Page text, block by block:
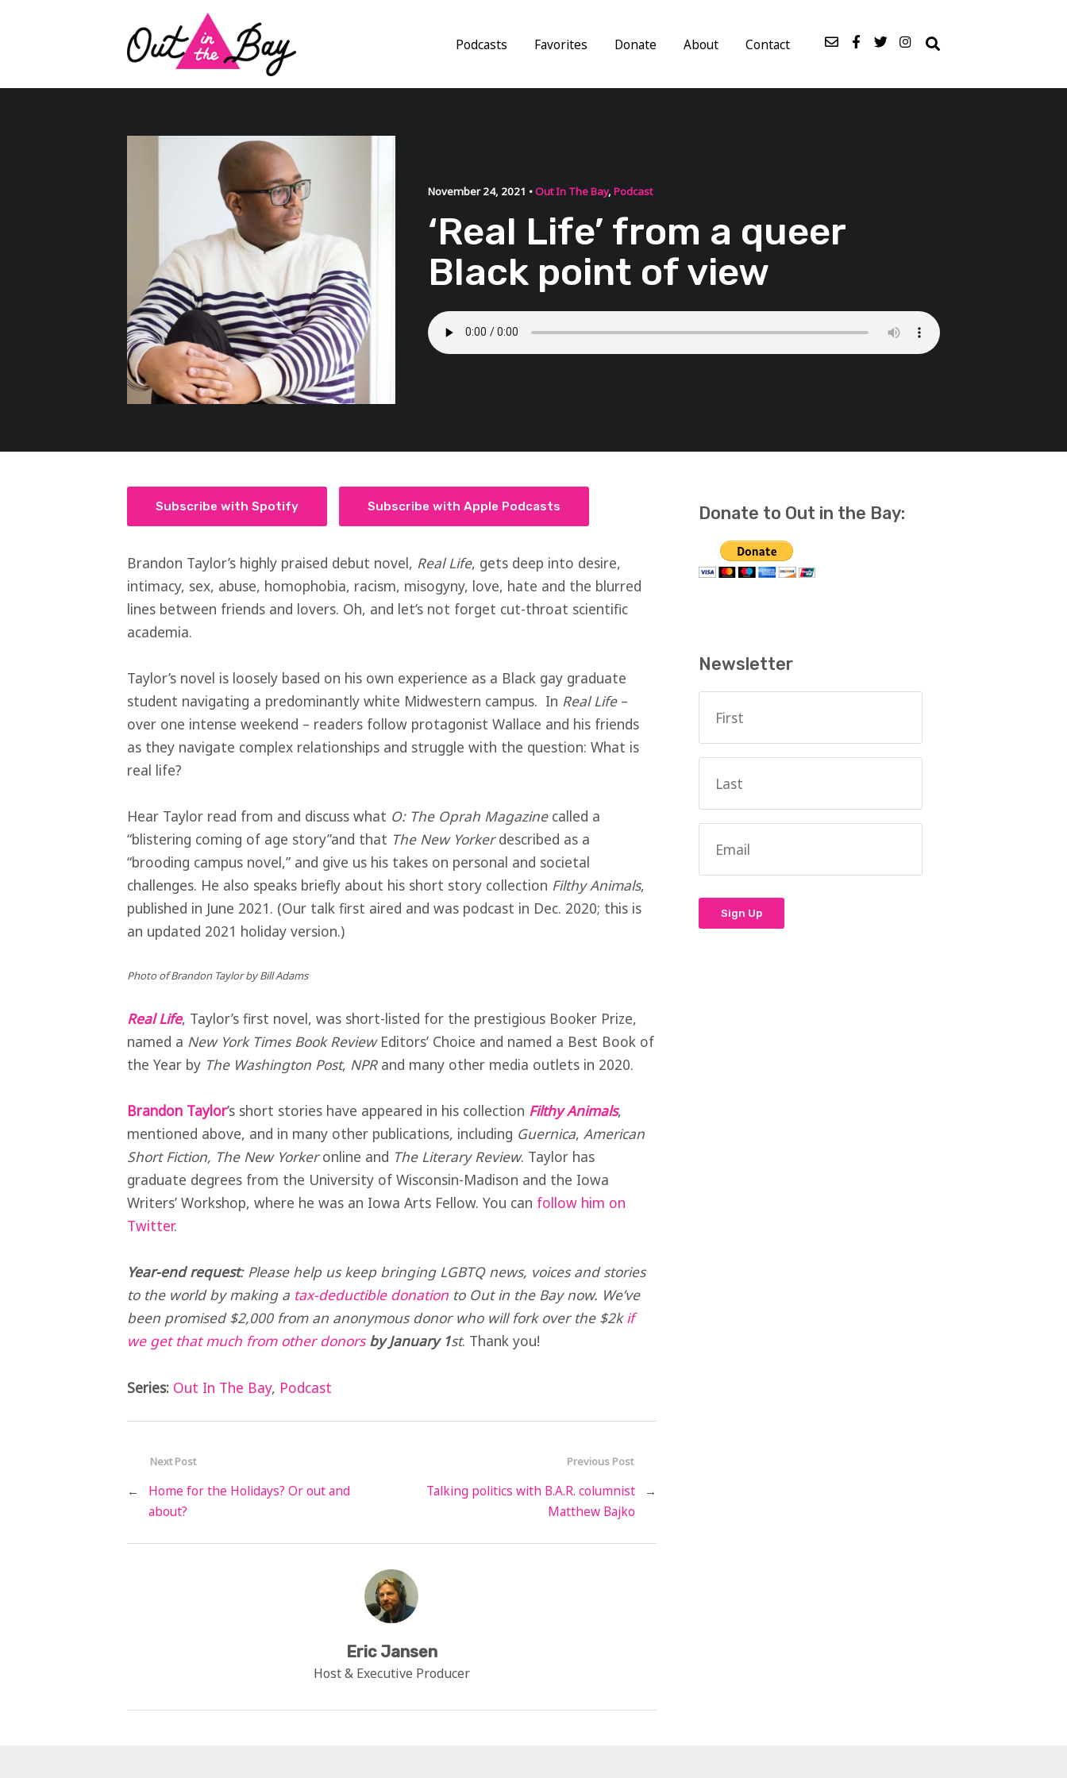
Podcasts Favorites Donate About Contact
November 24, 2021 •Out In The Bay, Podcast
‘Real Life’ from a queer
Black point of view
Subscribe with Spotify Subscribe with Apple Podcasts
Brandon Taylor’s highly praised debut novel, Real Life, gets deep into desire,
intimacy, sex, abuse, homophobia, racism, misogyny, love, hate and the blurred
lines between friends and lovers. Oh, and let’s not forget cut-throat scientific
academia.
Taylor’s novel is loosely based on his own experience as a Black gay graduate
student navigating a predominantly white Midwestern campus. In Real Life–
over one intense weekend – readers follow protagonist Wallace and his friends
as they navigate complex relationships and struggle with the question: What is
real life?
Hear Taylor read from and discuss what O: The Oprah Magazinecalled a
“blistering coming of age story”and that The New Yorkerdescribed as a
“brooding campus novel,” and give us his takes on personal and societal
challenges. He also speaks briefly about his short story collection Filthy Animals,
published in June 2021. (Our talk first aired and was podcast in Dec. 2020; this is
an updated 2021 holiday version.)
Photo of Brandon Taylor by Bill Adams
Real Life, Taylor’s first novel, was short-listed for the prestigious Booker Prize,
named a New York Times Book ReviewEditors’ Choice and named a Best Book of
the Year by The Washington Post, NPRand many other media outlets in 2020.
Brandon Taylor’s short stories have appeared in his collection Filthy Animals,
mentioned above, and in many other publications, including Guernica, American
Short Fiction, The New Yorkeronline and The Literary Review. Taylor has
graduate degrees from the University of Wisconsin-Madison and the Iowa
Writers’ Workshop, where he was an Iowa Arts Fellow. You can follow him on
Twitter.
Year-end request: Please help us keep bringing LGBTQ news, voices and stories
to the world by making a tax-deductible donation to Out in the Bay now. We’ve
been promised $2,000 from an anonymous donor who will fork over the $2kif
we get that much from other donorsby January 1st. Thank you!
Series: Out In The Bay, Podcast
Previous Post
Talking politics with B.A.R. columnist
Matthew Bajko
→
Next Post
←
Home for the Holidays? Or out and
about?
Eric Jansen
Host & Executive Producer
Donate to Out in the Bay:
Newsletter